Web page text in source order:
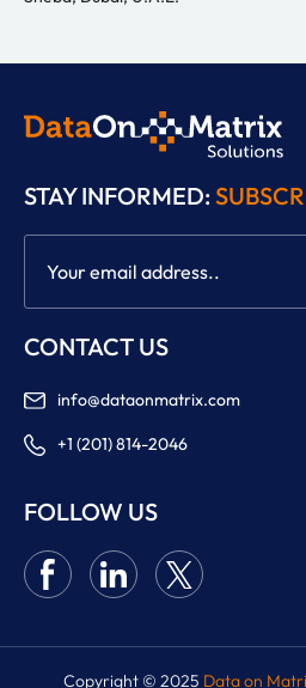
STAY INFORMED:
CONTACT US
info@dataonmatrix.com
+1 (201) 814-2046
FOLLOW US
Copyright © 2025 Data on